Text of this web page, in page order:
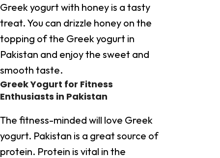
Greek yogurt with honey is a tasty
treat. You can drizzle honey on the
topping of the Greek yogurt in
Pakistan and enjoy the sweet and
smooth taste.
Greek Yogurt for Fitness
Enthusiasts in Pakistan
The fitness-minded will love Greek
yogurt. Pakistan is a great source of
protein. Protein is vital in the